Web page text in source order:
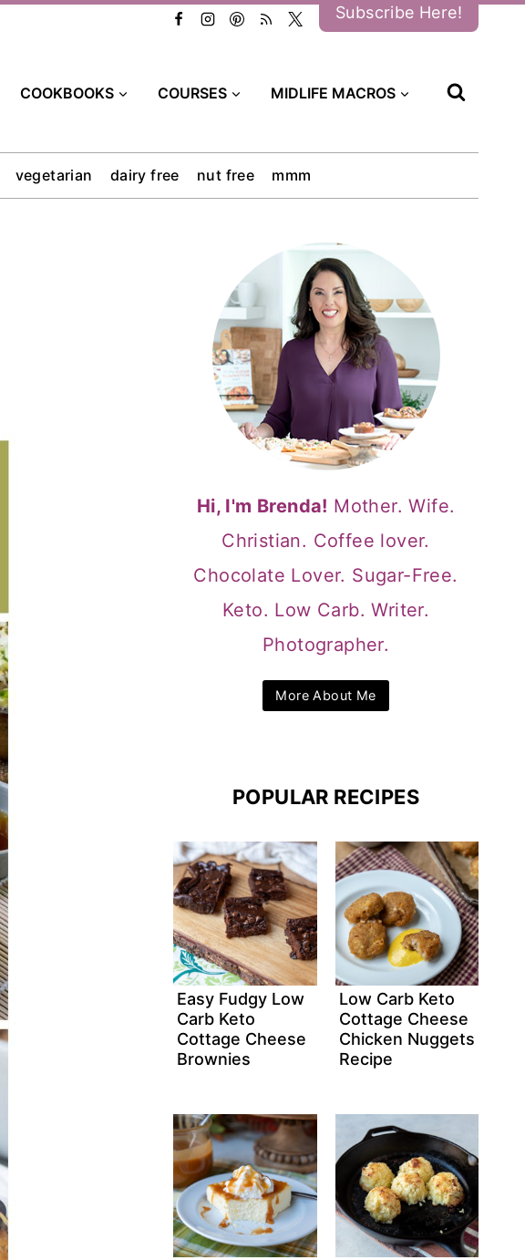
Subscribe Here!
COOKBOOKS COURSES MIDLIFE MACROS
vegetarian dairy free nut free mmm
Hi, I'm Brenda! Mother. Wife.
Christian. Coffee lover.
Chocolate Lover. Sugar-Free.
Keto. Low Carb. Writer.
Photographer.
More About Me
POPULAR RECIPES
Easy Fudgy Low
Carb Keto
Cottage Cheese
Brownies
Low Carb Keto
Cottage Cheese
Chicken Nuggets
Recipe